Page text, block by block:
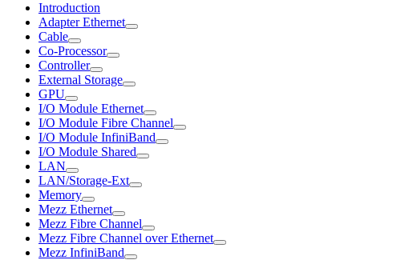
Introduction
Adapter Ethernet
Cable
Co-Processor
Controller
External Storage
GPU
I/O Module Ethernet
I/O Module Fibre Channel
I/O Module InfiniBand
I/O Module Shared
LAN
LAN/Storage-Ext
Memory
Mezz Ethernet
Mezz Fibre Channel
Mezz Fibre Channel over Ethernet
Mezz InfiniBand